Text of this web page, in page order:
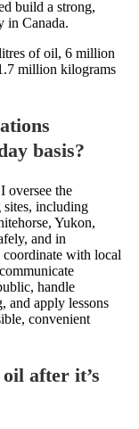
build a strong,
in Canada.
of oil, 6 million
million kilograms
basis?
oversee the
sites, including
Yukon,
and in
with local
handle
and apply lessons
convenient
after it’s